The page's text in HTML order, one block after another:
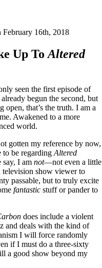
February 16th, 2018
Up To Altered
seen the first episode of
already begun the second, but
open, that’s the truth. I am a
Awakened to a more
world.
gotten my reference by now,
to be regardingAltered
say, I am not—not even a little
show viewer to
passable, but to truly excite
fantastic stuff or pander to
does include a violent
and deals with the kind of
I will force randomly
if I must do a three-sixty
a good show beyond my